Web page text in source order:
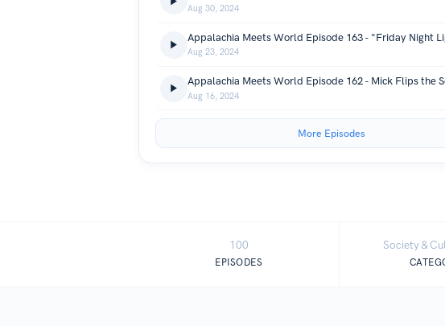
Aug 30, 2024
Aug 23, 2024
Aug 16, 2024
More Episodes
100
EPISODES
Society &